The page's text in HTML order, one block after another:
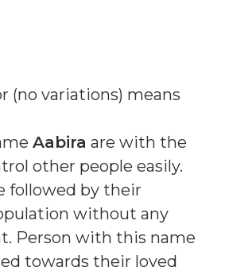
(no variations) means
Aabira are with the
other people easily.
followed by their
without any
Person with this name
towards their loved